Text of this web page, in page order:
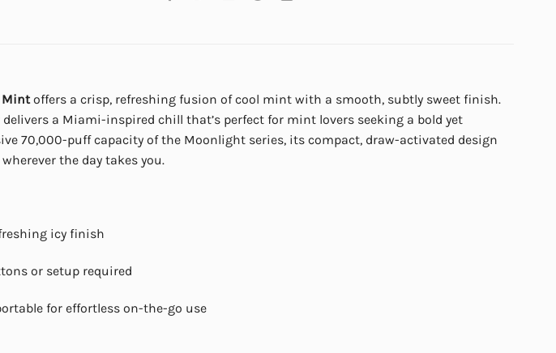
Mint offers a crisp, refreshing fusion of cool mint with a smooth, subtly sweet finish.
a Miami-inspired chill that’s perfect for mint lovers seeking a bold yet
70,000-puff capacity of the Moonlight series, its compact, draw-activated design
the day takes you.
icy finish
or setup required
for effortless on-the-go use